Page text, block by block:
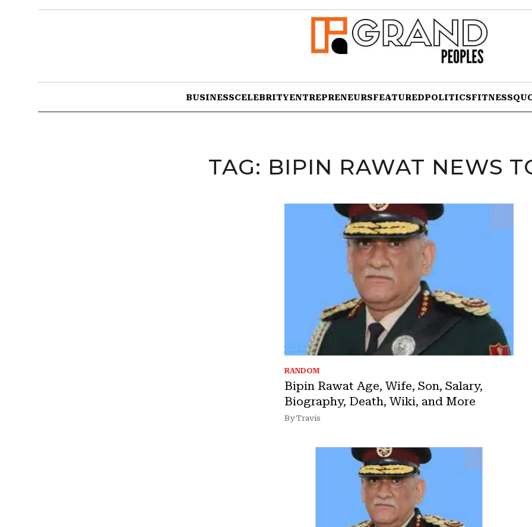
BUSINESSCELEBRITYENTREPRENEURSFEATUREDPOLITICSFITNESS
TAG: BIPIN RAWAT NEWS
RANDOM
Bipin Rawat Age, Wife, Son, Salary,
Biography, Death, Wiki, and More
By Travis